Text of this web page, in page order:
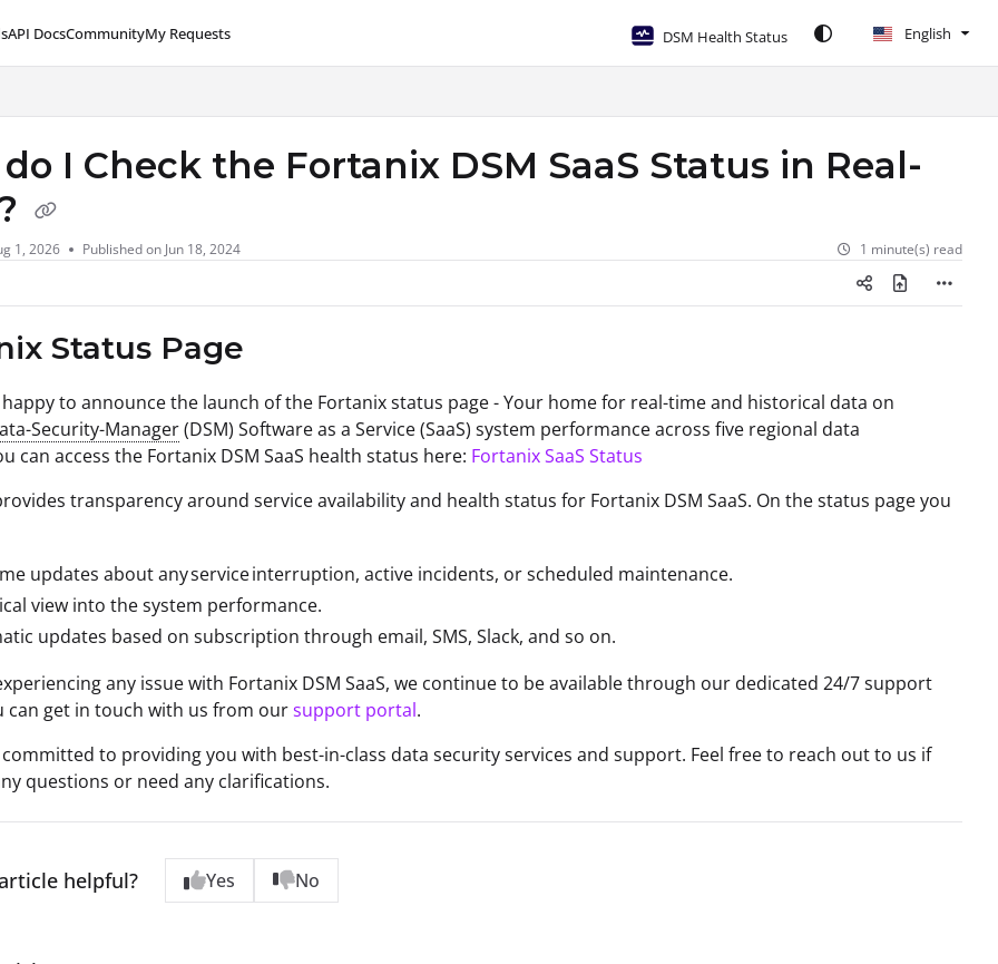
API DocsCommunityMy Requests DSM Health Status English
I Check the Fortanix DSM SaaS Status in Real-
1, 2026 Published on Jun 18, 2024 1 minute(s) read
Status Page
to announce the launch of the Fortanix status page - Your home for real-time and historical data on
Security-Manager(DSM) Software as a Service (SaaS) system performance across five regional data
can access the Fortanix DSM SaaS health status here: Fortanix SaaS Status
transparency around service availability and health status for Fortanix DSM SaaS. On the status page you
updates about any service interruption, active incidents, or scheduled maintenance.
view into the system performance.
updates based on subscription through email, SMS, Slack, and so on.
any issue with Fortanix DSM SaaS, we continue to be available through our dedicated 24/7 support
can get in touch with us from oursupport portal.
to providing you with best-in-class data security services and support. Feel free to reach out to us if
questions or need any clarifications.
helpful? Yes No